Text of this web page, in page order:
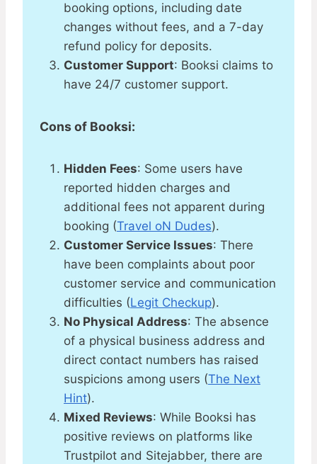
booking options, including date
changes without fees, and a 7-day
refund policy for deposits​.​
Customer Support: Booksi claims to
have 24/7 customer support​​.
Cons of Booksi:
Hidden Fees: Some users have
reported hidden charges and
additional fees not apparent during
booking​ (Travel oN Dudes)​​.
Customer Service Issues: There
have been complaints about poor
customer service and communication
difficulties​ (Legit Checkup)​.
No Physical Address: The absence
of a physical business address and
direct contact numbers has raised
suspicions among users​ (The Next
Hint)​.
Mixed Reviews: While Booksi has
positive reviews on platforms like
Trustpilot and Sitejabber, there are